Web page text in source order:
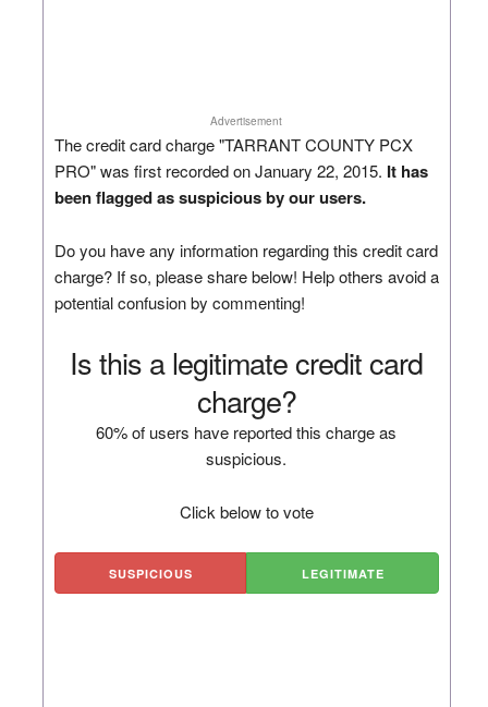
Advertisement
The credit card charge "TARRANT COUNTY PCX
PRO" was first recorded on January 22, 2015. It has
been flagged as suspicious by our users.
Do you have any information regarding this credit card
charge? If so, please share below! Help others avoid a
potential confusion by commenting!
Is this a legitimate credit card
charge?
60% of users have reported this charge as
suspicious.
Click below to vote
SUSPICIOUS LEGITIMATE